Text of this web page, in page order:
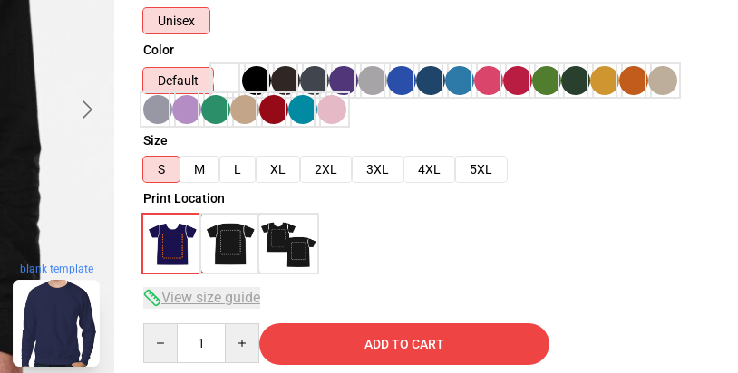
blank template
Unisex
Color
Default
Size
S
M L XL 2XL 3XL 4XL
5XL
Print Location
View size guide
ADD TO CART